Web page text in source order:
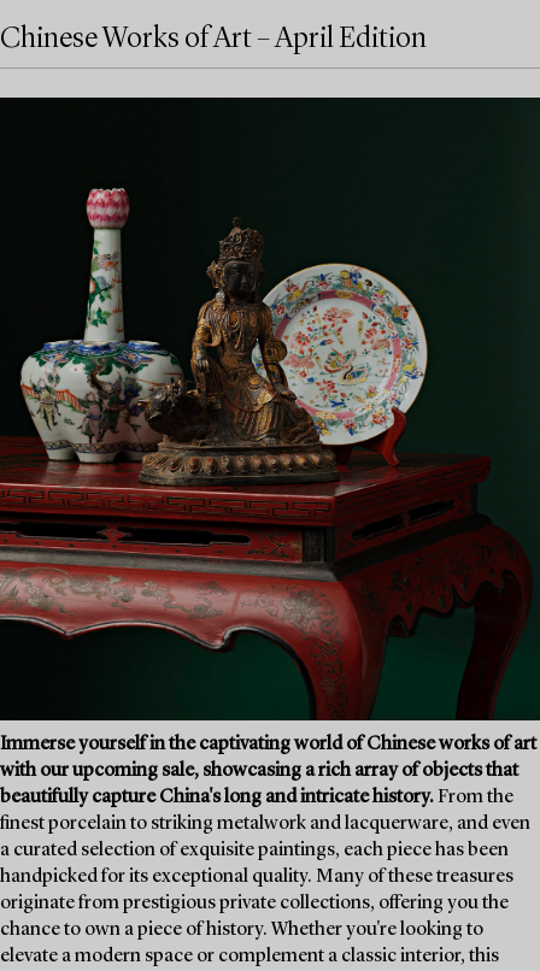
Chinese Works of Art – April Edition
Immerse yourself in the captivating world of Chinese works of art
with our upcoming sale, showcasing a rich array of objects that
beautifully capture China's long and intricate history. From the
finest porcelain to striking metalwork and lacquerware, and even
a curated selection of exquisite paintings, each piece has been
handpicked for its exceptional quality. Many of these treasures
originate from prestigious private collections, offering you the
chance to own a piece of history. Whether you're looking to
elevate a modern space or complement a classic interior, this